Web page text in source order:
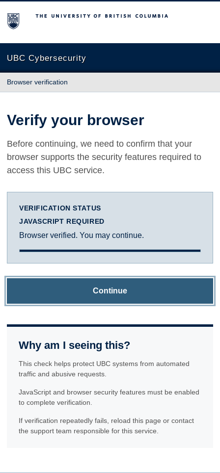
The University of British Columbia
UBC Cybersecurity
Browser verification
Verify your browser
Before continuing, we need to confirm that your
browser supports the security features required to
access this UBC service.
VERIFICATION STATUS
JAVASCRIPT REQUIRED
Browser verified. You may continue.
Continue
Why am I seeing this?
This check helps protect UBC systems from automated
traffic and abusive requests.
JavaScript and browser security features must be enabled
to complete verification.
If verification repeatedly fails, reload this page or contact
the support team responsible for this service.